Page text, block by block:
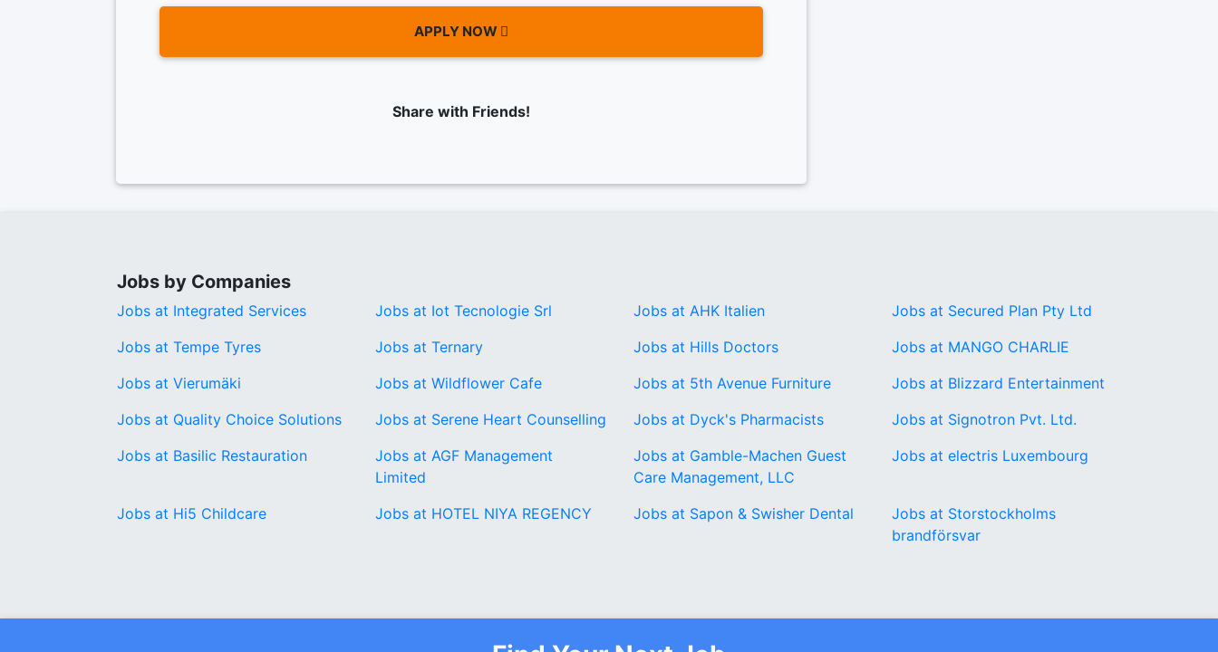
APPLY NOW
Share with Friends!
Jobs by Companies
Jobs at Integrated Services Jobs at Iot Tecnologie Srl Jobs at AHK Italien
Jobs at Secured Plan Pty Ltd
Jobs at Tempe Tyres
Jobs at Ternary Jobs at Hills Doctors
Jobs at MANGO CHARLIE
Jobs at Vierumäki
Jobs at Wildflower Cafe Jobs at 5th Avenue Furniture
Jobs at Blizzard Entertainment
Jobs at Quality Choice Solutions
Jobs at Serene Heart Counselling Jobs at Dyck's Pharmacists
Jobs at Signotron Pvt. Ltd.
Jobs at Basilic Restauration
Jobs at AGF Management
Limited
Jobs at Gamble-Machen Guest
Care Management, LLC
Jobs at electris Luxembourg
Jobs at Hi5 Childcare Jobs at HOTEL NIYA REGENCY Jobs at Sapon & Swisher Dental
Jobs at Storstockholms
brandförsvar